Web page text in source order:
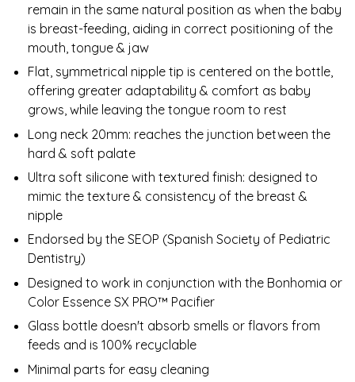
remain in the same natural position as when the baby
is breast-feeding, aiding in correct positioning of the
mouth, tongue & jaw
Flat, symmetrical nipple tip is centered on the bottle,
offering greater adaptability & comfort as baby
grows, while leaving the tongue room to rest
Long neck 20mm: reaches the junction between the
hard & soft palate
Ultra soft silicone with textured finish: designed to
mimic the texture & consistency of the breast &
nipple
Endorsed by the SEOP (Spanish Society of Pediatric
Dentistry)
Designed to work in conjunction with the Bonhomia or
Color Essence SX PRO™ Pacifier
Glass bottle doesn't absorb smells or flavors from
feeds and is 100% recyclable
Minimal parts for easy cleaning